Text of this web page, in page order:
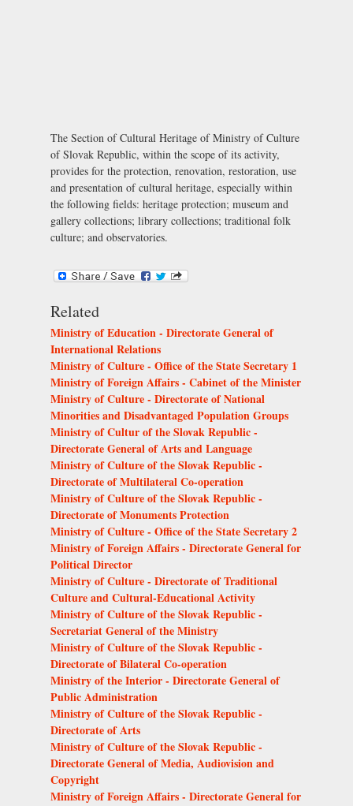
The Section of Cultural Heritage of Ministry of Culture
of Slovak Republic, within the scope of its activity,
provides for the protection, renovation, restoration, use
and presentation of cultural heritage, especially within
the following fields: heritage protection; museum and
gallery collections; library collections; traditional folk
culture; and observatories.
Related
Ministry of Education - Directorate General of
International Relations
Ministry of Culture - Office of the State Secretary 1
Ministry of Foreign Affairs - Cabinet of the Minister
Ministry of Culture - Directorate of National
Minorities and Disadvantaged Population Groups
Ministry of Cultur of the Slovak Republic -
Directorate General of Arts and Language
Ministry of Culture of the Slovak Republic -
Directorate of Multilateral Co-operation
Ministry of Culture of the Slovak Republic -
Directorate of Monuments Protection
Ministry of Culture - Office of the State Secretary 2
Ministry of Foreign Affairs - Directorate General for
Political Director
Ministry of Culture - Directorate of Traditional
Culture and Cultural-Educational Activity
Ministry of Culture of the Slovak Republic -
Secretariat General of the Ministry
Ministry of Culture of the Slovak Republic -
Directorate of Bilateral Co-operation
Ministry of the Interior - Directorate General of
Public Administration
Ministry of Culture of the Slovak Republic -
Directorate of Arts
Ministry of Culture of the Slovak Republic -
Directorate General of Media, Audiovision and
Copyright
Ministry of Foreign Affairs - Directorate General for